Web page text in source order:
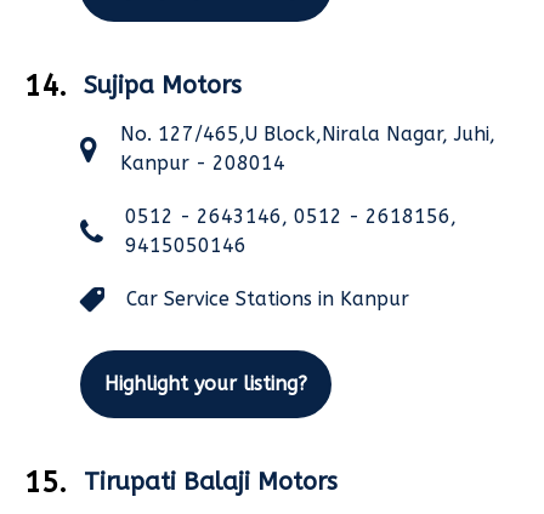
14. Sujipa Motors
No. 127/465,U Block,Nirala Nagar, Juhi,
Kanpur - 208014
0512 - 2643146, 0512 - 2618156,
9415050146
Car Service Stations in Kanpur
Highlight your listing?
15. Tirupati Balaji Motors